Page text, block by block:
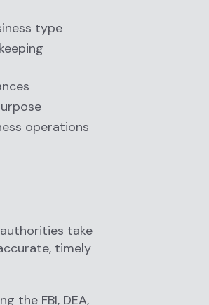
type
operations
take
timely
the FBI, DEA,